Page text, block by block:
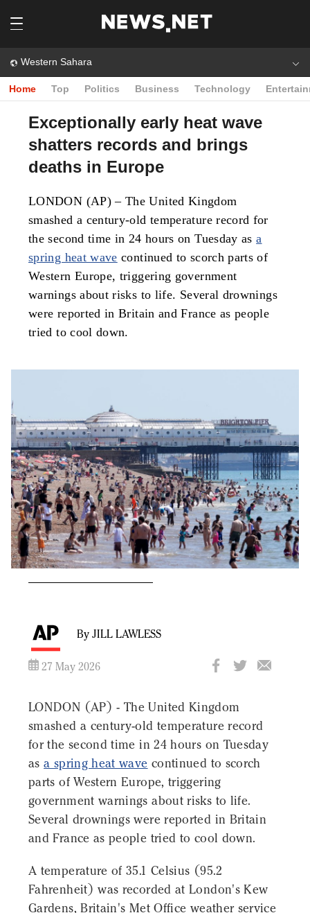
Western Sahara
Home Top Politics Business Technology
Exceptionally early heat wave
shatters records and brings
deaths in Europe
LONDON (AP) – The United Kingdom
smashed a century-old temperature record for
the second time in 24 hours on Tuesday asa
spring heat wave continued to scorch parts of
Western Europe, triggering government
warnings about risks to life. Several drownings
were reported in Britain and France as people
tried to cool down.
By JILL LAWLESS
27 May 2026
LONDON (AP) - The United Kingdom
smashed a century-old temperature record
for the second time in 24 hours on Tuesday
asa spring heat wave continued to scorch
parts of Western Europe, triggering
government warnings about risks to life.
Several drownings were reported in Britain
and France as people tried to cool down.
A temperature of 35.1 Celsius (95.2
Fahrenheit) was recorded at London's Kew
Gardens, Britain's Met Office weather service